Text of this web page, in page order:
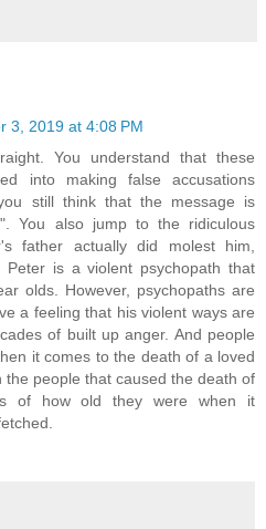
3, 2019 at 4:08 PM
You understand that these
into making false accusations
still think that the message is
You also jump to the ridiculous
father actually did molest him,
is a violent psychopath that
olds. However, psychopaths are
a feeling that his violent ways are
of built up anger. And people
it comes to the death of a loved
the people that caused the death of
of how old they were when it